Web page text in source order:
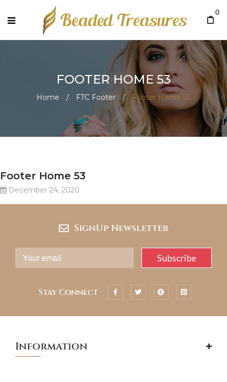
0
FOOTER HOME 53
Home / FTC Footer / Footer Home 53
Footer Home 53
December 24, 2020
SignUp Newsletter
Stay Connect
Information